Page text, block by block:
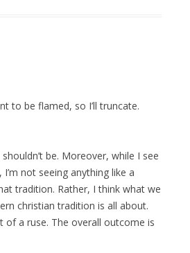
to be flamed, so I’ll truncate.
be. Moreover, while I see
not seeing anything like a
tradition. Rather, I think what we
christian tradition is all about.
of a ruse. The overall outcome is